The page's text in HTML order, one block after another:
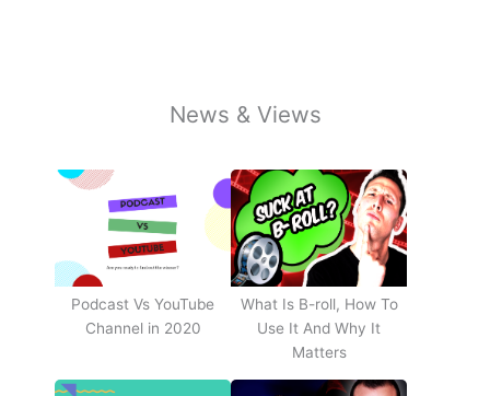
News & Views
Podcast Vs YouTube
Channel in 2020
What Is B-roll, How To
Use It And Why It
Matters